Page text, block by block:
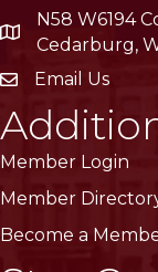
location
N58 W6194
Cedarburg,
emailEmail Us
Member Login
Member
Become a